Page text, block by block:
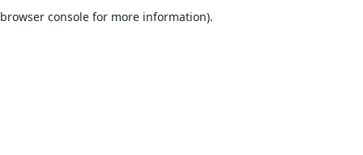
browser console for more information).